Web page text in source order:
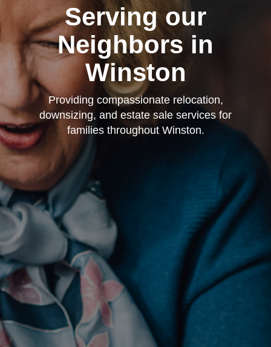
Serving our
Neighbors in
Winston
Providing compassionate relocation,
downsizing, and estate sale services for
families throughout Winston.